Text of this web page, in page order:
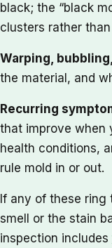
black; the “black
clusters rather
Warping,
the material, and
Recurring
that improve when
health conditions,
rule mold in or out.
If any of these ring
smell or the stain
inspection includes